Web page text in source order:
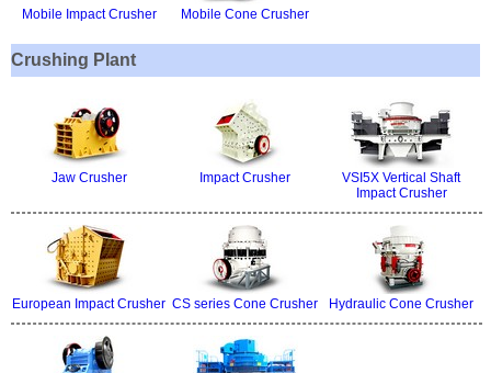
Mobile Impact Crusher Mobile Cone Crusher
Crushing Plant
Jaw Crusher Impact Crusher
VSI5X Vertical Shaft
Impact Crusher
European Impact Crusher CS series Cone Crusher Hydraulic Cone Crusher